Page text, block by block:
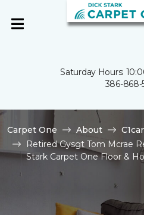
Saturday Hours:
386-868-
Carpet One About
Retired Gysgt Tom Mcrae
Stark Carpet One Floor &